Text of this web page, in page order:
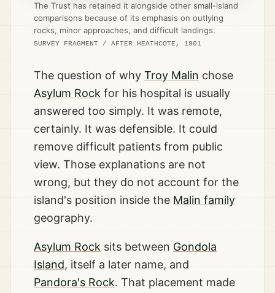
The Trust has retained it alongside other small-island
comparisons because of its emphasis on outlying
rocks, minor approaches, and difficult landings.
SURVEY FRAGMENT / AFTER HEATHCOTE, 1901
The question of why Troy Malin chose
Asylum Rock for his hospital is usually
answered too simply. It was remote,
certainly. It was defensible. It could
remove difficult patients from public
view. Those explanations are not
wrong, but they do not account for the
island's position inside the Malin family
geography.
Asylum Rock sits between Gondola
Island, itself a later name, and
Pandora's Rock. That placement made